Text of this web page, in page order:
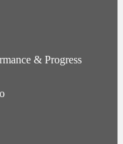
& Progress